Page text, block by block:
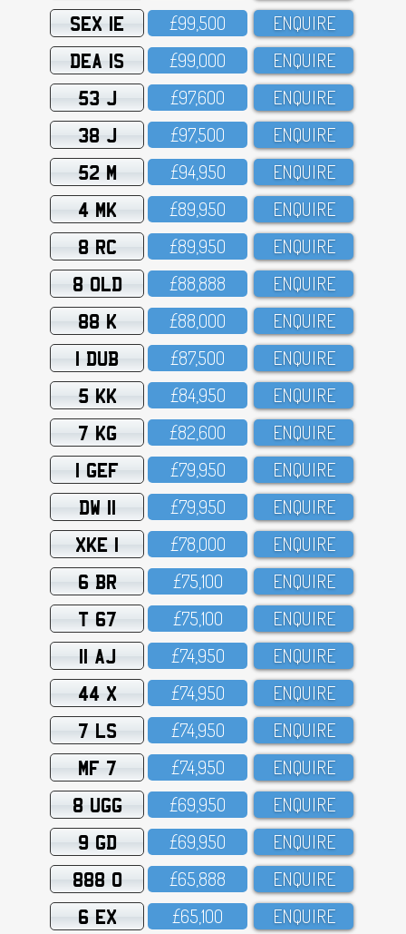
SEX 1E £99,5OO ENQUIRE
DEA 1S £99,OOO ENQUIRE
53 J £97,6OO ENQUIRE
38 J £97,5OO ENQUIRE
52 M £94,95O ENQUIRE
4 MK £89,95O ENQUIRE
8 RC £89,95O ENQUIRE
8 OLD £88,888 ENQUIRE
88 K £88,OOO ENQUIRE
1 DUB £87,5OO ENQUIRE
5 KK £84,95O ENQUIRE
7 KG £82,6OO ENQUIRE
1 GEF £79,95O ENQUIRE
DW 11 £79,95O ENQUIRE
XKE 1 £78,OOO ENQUIRE
6 BR £75,1OO ENQUIRE
T 67 £75,1OO ENQUIRE
11 AJ £74,95O ENQUIRE
44 X £74,95O ENQUIRE
7 LS £74,95O ENQUIRE
MF 7 £74,95O ENQUIRE
8 UGG £69,95O ENQUIRE
9 GD £69,95O ENQUIRE
888 O £65,888 ENQUIRE
6 EX £65,1OO ENQUIRE